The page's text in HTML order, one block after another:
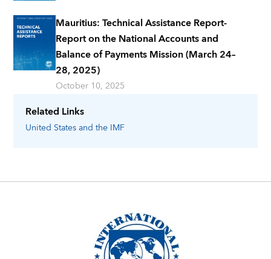
Related Links
United Statesand the IMF
Mauritius: Technical Assistance Report-
Report on the National Accounts and
Balance of Payments Mission (March 24–
28, 2025)
October 10, 2025